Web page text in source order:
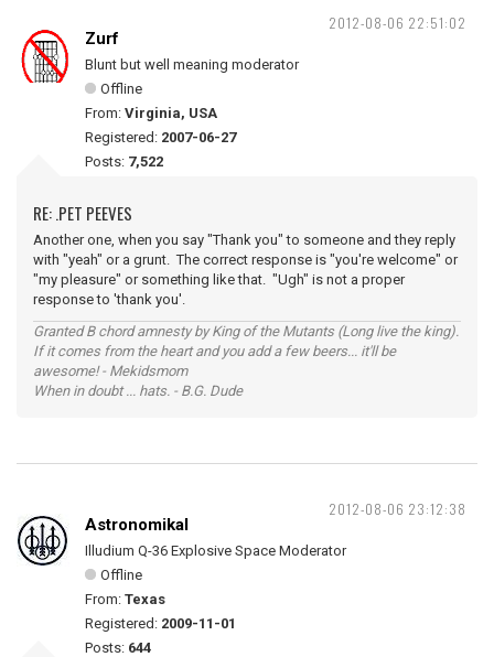
2012-08-06 22:51:02
Zurf
Blunt but well meaning moderator
Offline
From: Virginia, USA
Registered: 2007-06-27
Posts: 7,522
RE: .PET PEEVES
Another one, when you say "Thank you" to someone and they reply
with "yeah" or a grunt. The correct response is "you're welcome" or
"my pleasure" or something like that. "Ugh" is not a proper
response to 'thank you'.
Granted B chord amnesty by King of the Mutants (Long live the king).
If it comes from the heart and you add a few beers... it'll be
awesome! - Mekidsmom
When in doubt ... hats. - B.G. Dude
2012-08-06 23:12:38
Astronomikal
Illudium Q-36 Explosive Space Moderator
Offline
From: Texas
Registered: 2009-11-01
Posts: 644